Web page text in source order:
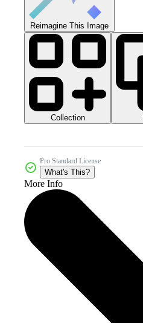
Reimagine This Image
Collection
Pro Standard License
What's This?
More Info